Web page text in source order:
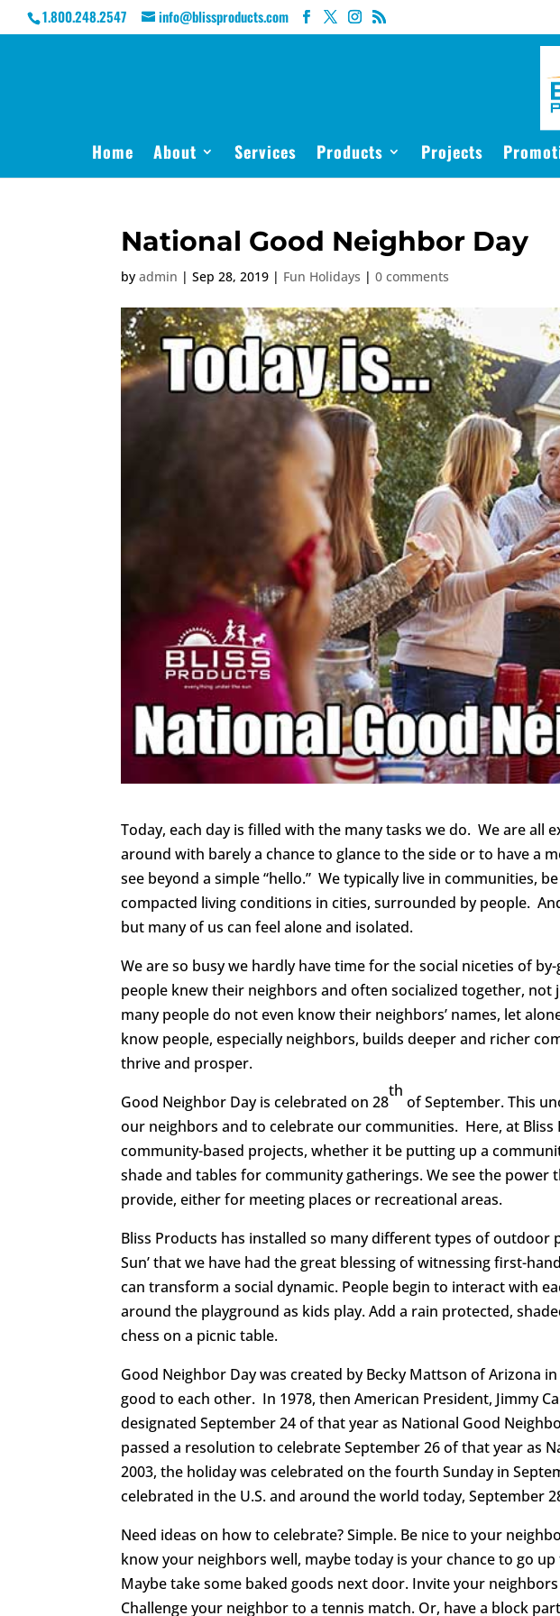
1.800.248.2547 info@blissproducts.com
Home About Services Products Projects
National Good Neighbor Day
byadmin |Sep 28, 2019 | Fun Holidays |0 comments
Today, each day is filled with the many tasks we do. We are all
around with barely a chance to glance to the side or to have a
see beyond a simple “hello.” We typically live in communities,
compacted living conditions in cities, surrounded by people.
but many of us can feel alone and isolated.
We are so busy we hardly have time for the social niceties of
people knew their neighbors and often socialized together, not
many people do not even know their neighbors’ names, let
know people, especially neighbors, builds deeper and richer
thrive and prosper.
Good Neighbor Day is celebrated on 28
th
of September. This
our neighbors and to celebrate our communities. Here, at Bliss
community-based projects, whether it be putting up a
shade and tables for community gatherings. We see the power
provide, either for meeting places or recreational areas.
Bliss Products has installed so many different types of outdoor
Sun’ that we have had the great blessing of witnessing first-
can transform a social dynamic. People begin to interact with
around the playground as kids play. Add a rain protected,
chess on a picnic table.
Good Neighbor Day was created by Becky Mattson of Arizona
good to each other. In 1978, then American President, Jimmy
designated September 24 of that year as National Good
passed a resolution to celebrate September 26 of that year as
2003, the holiday was celebrated on the fourth Sunday in
celebrated in the U.S. and around the world today, September
Need ideas on how to celebrate? Simple. Be nice to your
know your neighbors well, maybe today is your chance to go
Maybe take some baked goods next door. Invite your
Challenge your neighbor to a tennis match. Or, have a block